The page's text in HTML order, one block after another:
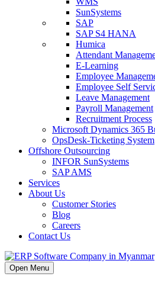
SunSystems
SAP
SAP S4 HANA
Humica
Attendant
E-Learning
Employee
Employee Self
Leave Management
Payroll Management
Recruitment Process
Microsoft Dynamics 365
OpsDesk-Ticketing System
Offshore Outsourcing
INFOR SunSystems
SAP AMS
Services
About Us
Customer Stories
Blog
Careers
Contact Us
Open Menu